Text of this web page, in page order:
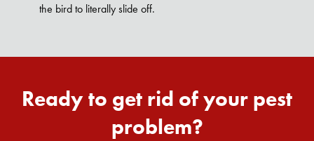
the bird to literally slide off.
Ready to get rid of your pest
problem?